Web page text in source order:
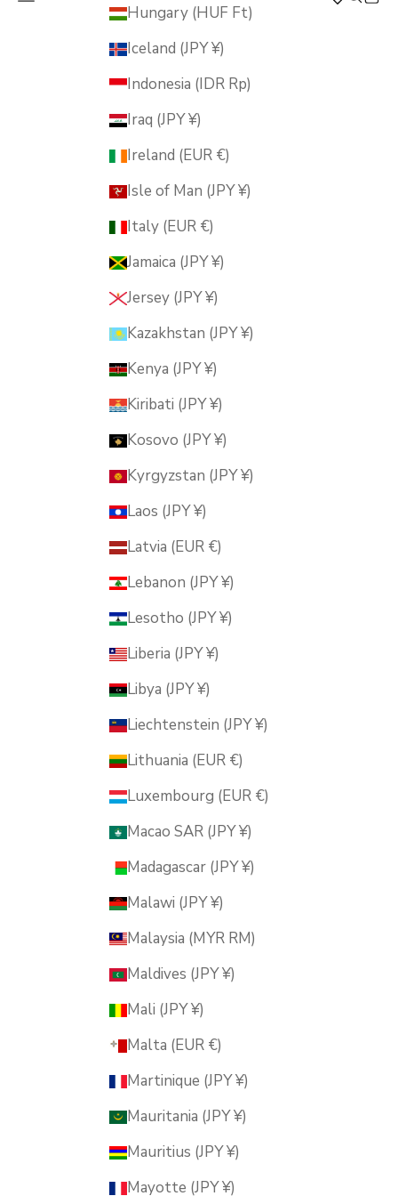
MUSUBI KILNHungary (HUF Ft)
Iceland (JPY ¥)
Indonesia (IDR Rp)
Iraq (JPY ¥)
Ireland (EUR €)
Isle of Man (JPY ¥)
Italy (EUR €)
Jamaica (JPY ¥)
Jersey (JPY ¥)
Kazakhstan (JPY ¥)
Kenya (JPY ¥)
Kiribati (JPY ¥)
Kosovo (JPY ¥)
Kyrgyzstan (JPY ¥)
Laos (JPY ¥)
Latvia (EUR €)
Lebanon (JPY ¥)
Lesotho (JPY ¥)
Liberia (JPY ¥)
Libya (JPY ¥)
Liechtenstein (JPY ¥)
Lithuania (EUR €)
Luxembourg (EUR €)
Macao SAR (JPY ¥)
Madagascar (JPY ¥)
Malawi (JPY ¥)
Malaysia (MYR RM)
Maldives (JPY ¥)
Mali (JPY ¥)
Malta (EUR €)
Martinique (JPY ¥)
Mauritania (JPY ¥)
Mauritius (JPY ¥)
Mayotte (JPY ¥)